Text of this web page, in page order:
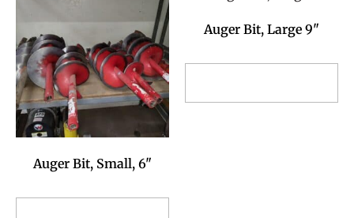
Auger Bit, Small, 6"
Auger Bit, Large 9"